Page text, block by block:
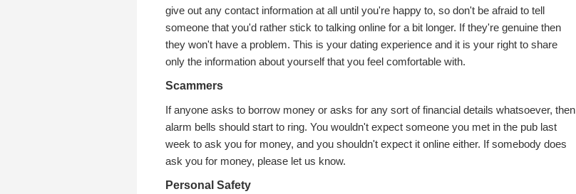
give out any contact information at all until you're happy to, so don't be afraid to tell
someone that you'd rather stick to talking online for a bit longer. If they're genuine then
they won't have a problem. This is your dating experience and it is your right to share
only the information about yourself that you feel comfortable with.
Scammers
If anyone asks to borrow money or asks for any sort of financial details whatsoever, then
alarm bells should start to ring. You wouldn't expect someone you met in the pub last
week to ask you for money, and you shouldn't expect it online either. If somebody does
ask you for money, please let us know.
Personal Safety